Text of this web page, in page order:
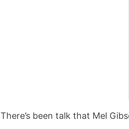
There’s been talk that Mel